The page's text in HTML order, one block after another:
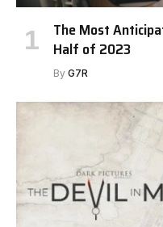
The Most
Half of 2023
By G7R